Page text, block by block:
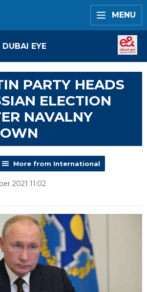
MENU
EYE
PARTY HEADS
ELECTION
NAVALNY
More from International
2021 11:02